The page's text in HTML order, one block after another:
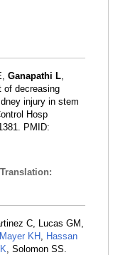
Ganapathi L,
of decreasing
injury in stem
Hosp
PMID:
Translation:
C, Lucas GM,
Mayer KH , Hassan
, Solomon SS.